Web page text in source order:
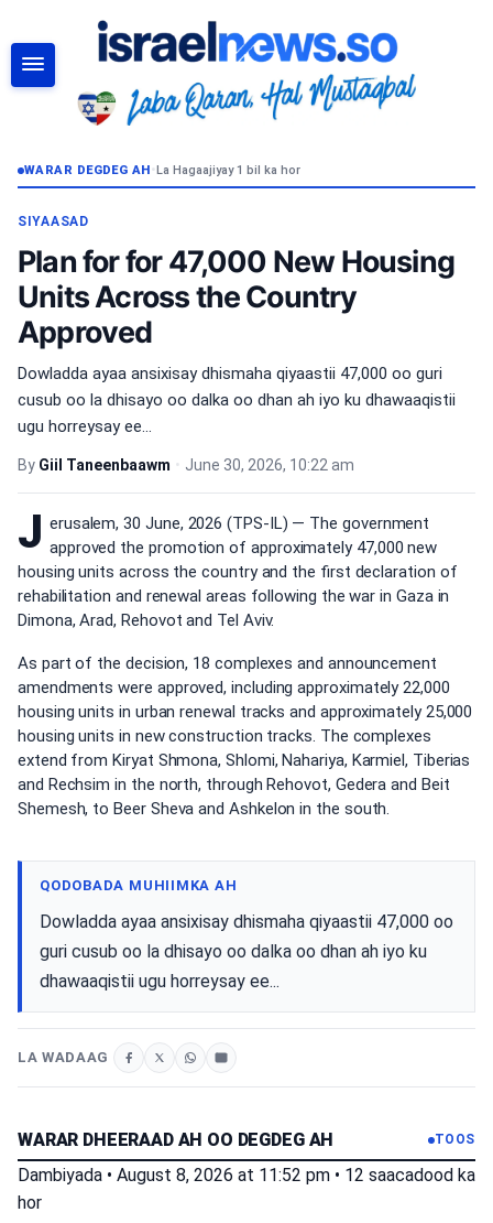
WARAR DEGDEG AH•La Hagaajiyay 1 bil ka hor
SIYAASAD
Plan for for 47,000 New Housing
Units Across the Country
Approved
Dowladda ayaa ansixisay dhismaha qiyaastii 47,000 oo guri
cusub oo la dhisayo oo dalka oo dhan ah iyo ku dhawaaqistii
ugu horreysay ee...
By Giil Taneenbaawm • June 30, 2026, 10:22 am
J erusalem, 30 June, 2026 (TPS-IL) — The government
approved the promotion of approximately 47,000 new
housing units across the country and the first declaration of
rehabilitation and renewal areas following the war in Gaza in
Dimona, Arad, Rehovot and Tel Aviv.
As part of the decision, 18 complexes and announcement
amendments were approved, including approximately 22,000
housing units in urban renewal tracks and approximately 25,000
housing units in new construction tracks. The complexes
extend from Kiryat Shmona, Shlomi, Nahariya, Karmiel, Tiberias
and Rechsim in the north, through Rehovot, Gedera and Beit
Shemesh, to Beer Sheva and Ashkelon in the south.
QODOBADA MUHIIMKA AH
Dowladda ayaa ansixisay dhismaha qiyaastii 47,000 oo
guri cusub oo la dhisayo oo dalka oo dhan ah iyo ku
dhawaaqistii ugu horreysay ee...
LA WADAAG
WARAR DHEERAAD AH OO DEGDEG AH TOOS
Dambiyada • August 8, 2026 at 11:52 pm • 12 saacadood ka
hor